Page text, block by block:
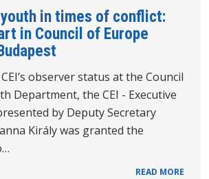
in times of conflict:
in Council of Europe
observer status at the Council
Department, the CEI - Executive
by Deputy Secretary
Király was granted the
READ MORE